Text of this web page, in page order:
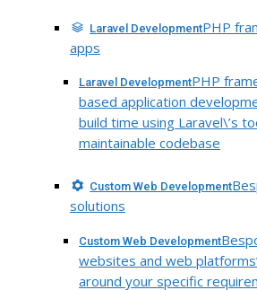
Laravel DevelopmentPHP
apps
Laravel DevelopmentPHP
based application
build time using Laravel\’s
maintainable codebase
Custom Web Development
solutions
Custom Web Development
websites and web
around your specific